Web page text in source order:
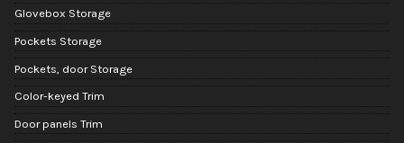
Glovebox Storage
Pockets Storage
Pockets, door Storage
Color-keyed Trim
Door panels Trim